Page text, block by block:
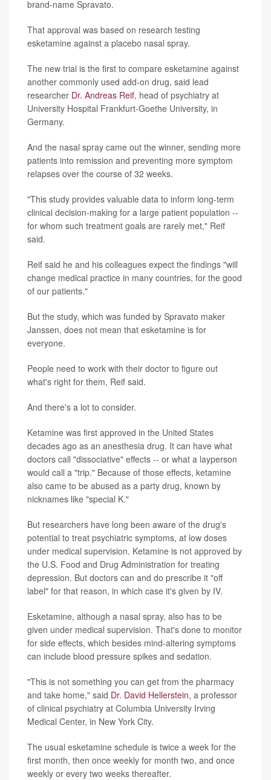
brand-name Spravato.
That approval was based on research testing
esketamine against a placebo nasal spray.
The new trial is the first to compare esketamine against
another commonly used add-on drug, said lead
researcher Dr. Andreas Reif, head of psychiatry at
University Hospital Frankfurt-Goethe University, in
Germany.
And the nasal spray came out the winner, sending more
patients into remission and preventing more symptom
relapses over the course of 32 weeks.
"This study provides valuable data to inform long-term
clinical decision-making for a large patient population --
for whom such treatment goals are rarely met," Reif
said.
Reif said he and his colleagues expect the findings "will
change medical practice in many countries, for the good
of our patients."
But the study, which was funded by Spravato maker
Janssen, does not mean that esketamine is for
everyone.
People need to work with their doctor to figure out
what's right for them, Reif said.
And there's a lot to consider.
Ketamine was first approved in the United States
decades ago as an anesthesia drug. It can have what
doctors call "dissociative" effects -- or what a layperson
would call a "trip." Because of those effects, ketamine
also came to be abused as a party drug, known by
nicknames like "special K."
But researchers have long been aware of the drug's
potential to treat psychiatric symptoms, at low doses
under medical supervision. Ketamine is not approved by
the U.S. Food and Drug Administration for treating
depression. But doctors can and do prescribe it "off
label" for that reason, in which case it's given by IV.
Esketamine, although a nasal spray, also has to be
given under medical supervision. That's done to monitor
for side effects, which besides mind-altering symptoms
can include blood pressure spikes and sedation.
"This is not something you can get from the pharmacy
and take home," said Dr. David Hellerstein, a professor
of clinical psychiatry at Columbia University Irving
Medical Center, in New York City.
The usual esketamine schedule is twice a week for the
first month, then once weekly for month two, and once
weekly or every two weeks thereafter.